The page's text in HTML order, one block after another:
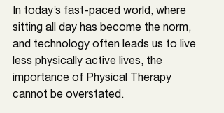
In today’s fast-paced world, where
sitting all day has become the norm,
and technology often leads us to live
less physically active lives, the
importance of Physical Therapy
cannot be overstated.